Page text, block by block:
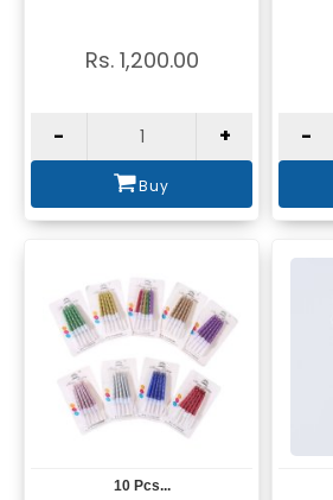
Rs. 1,200.00
- +
Buy
-
10 Pcs...